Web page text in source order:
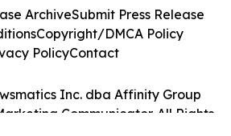
Inc. dba Affinity Group
Communicator. All Rights
ArchiveSubmit Press Release
Copyright/DMCA Policy
PolicyContact